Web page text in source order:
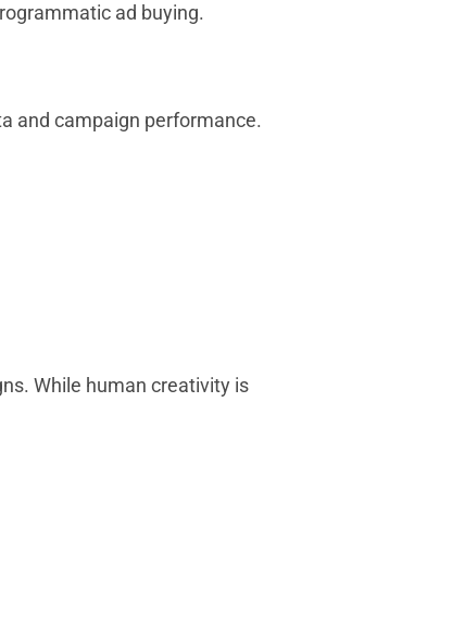
ad buying.
and campaign performance.
While human creativity is